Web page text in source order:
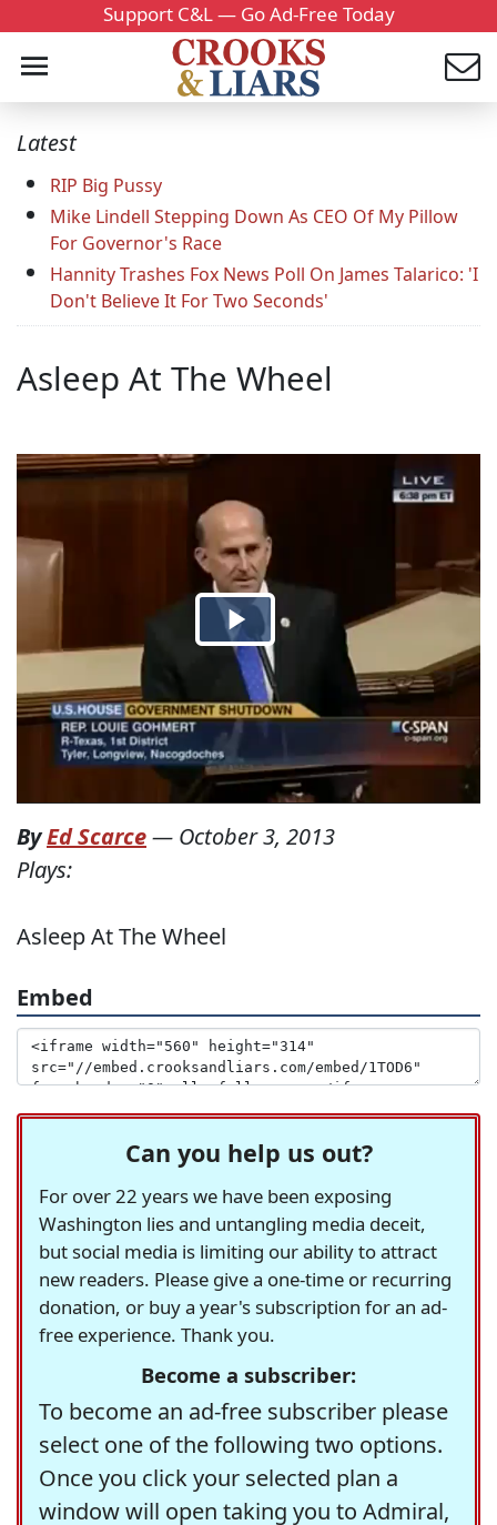
Support C&L — Go Ad-Free Today
Latest
RIP Big Pussy
Mike Lindell Stepping Down As CEO Of My Pillow
For Governor's Race
Hannity Trashes Fox News Poll On James Talarico: 'I
Don't Believe It For Two Seconds'
Asleep At The Wheel
ByEd Scarce— October 3, 2013
Plays:
Asleep At The Wheel
Embed
Can you help us out?
For over 22 years we have been exposing
Washington lies and untangling media deceit,
but social media is limiting our ability to attract
new readers. Please give a one-time or recurring
donation, or buy a year's subscription for an ad-
free experience. Thank you.
Become a subscriber:
To become an ad-free subscriber please
select one of the following two options.
Once you click your selected plan a
window will open taking you to Admiral,